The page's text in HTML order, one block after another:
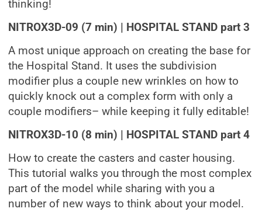
thinking!
NITROX3D-09 (7 min) | HOSPITAL STAND part 3
A most unique approach on creating the base for
the Hospital Stand. It uses the subdivision
modifier plus a couple new wrinkles on how to
quickly knock out a complex form with only a
couple modifiers– while keeping it fully editable!
NITROX3D-10 (8 min) | HOSPITAL STAND part 4
How to create the casters and caster housing.
This tutorial walks you through the most complex
part of the model while sharing with you a
number of new ways to think about your model.